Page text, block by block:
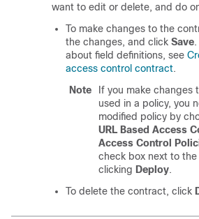
want to edit or delete, and do
To make changes to the
the changes, and click Save
about field definitions, see
access control contract.
Note
If you make
used in a policy, you
modified policy by
URL Based Access
Access Control
check box next to the
clicking Deploy.
To delete the contract, click